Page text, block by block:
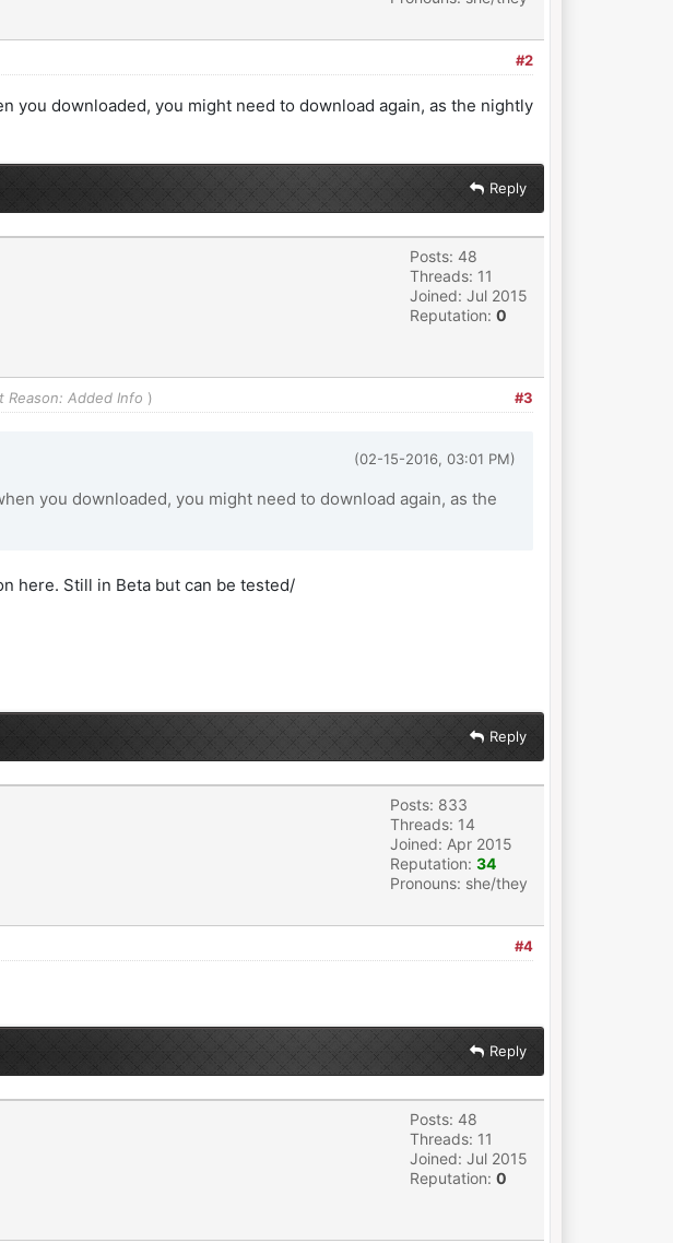
#2
you downloaded, you might need to download again, as the nightly
Reply
Posts: 48
Threads: 11
Joined: Jul 2015
Reputation: 0
#3
Reason: Added Info )
(02-15-2016, 03:01 PM)
you downloaded, you might need to download again, as the
here. Still in Beta but can be tested/
Reply
Posts: 833
Threads: 14
Joined: Apr 2015
Reputation: 34
Pronouns: she/they
#4
Reply
Posts: 48
Threads: 11
Joined: Jul 2015
Reputation: 0